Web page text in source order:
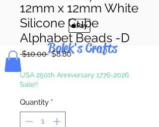
Bolek's Crafts
12mm x 12mm White
Silicone Cube
Alphabet Beads -D
$10.00 Regular
$8.80Sale
USA 250th Anniversary 1776-2026
Sale!!
Quantity *